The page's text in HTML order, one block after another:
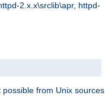
2.x.x\srclib\apr, httpd-
from Unix sources